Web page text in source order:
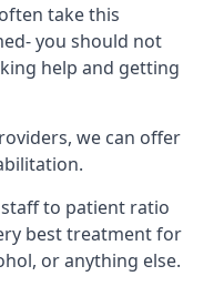
take this
you should not
help and getting
we can offer
to patient ratio
best treatment for
or anything else.